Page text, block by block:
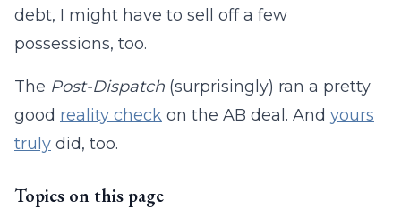
debt, I might have to sell off a few
possessions, too.
The Post-Dispatch (surprisingly) ran a pretty
good reality check on the AB deal. And yours
truly did, too.
Topics on this page